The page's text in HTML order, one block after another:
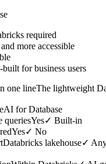
required
more accessible
built for business users
one lineThe lightweight
AI for Database
queriesYes✓ Built-in
Yes✓ No
Databricks lakehouse✓